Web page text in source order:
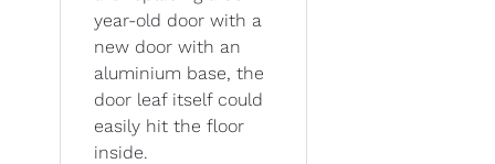
year-old door with a
new door with an
aluminium base, the
door leaf itself could
easily hit the floor
inside.